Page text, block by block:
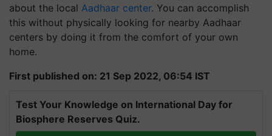
about the local Aadhaar center. You can accomplish
this without physically looking for nearby Aadhaar
centers by doing it from the comfort of your own
home.
First published on: 21 Sep 2022, 06:54 IST
Test Your Knowledge on International Day for
Biosphere Reserves Quiz.